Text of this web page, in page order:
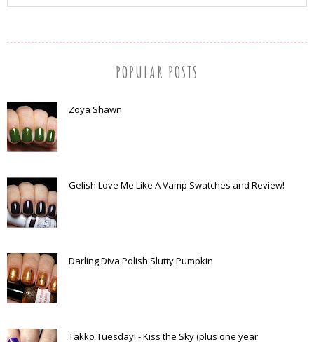
POPULAR POSTS
Zoya Shawn
Gelish Love Me Like A Vamp Swatches and Review!
Darling Diva Polish Slutty Pumpkin
Takko Tuesday! - Kiss the Sky (plus one year